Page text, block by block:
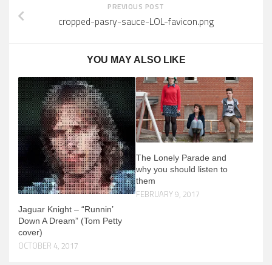
PREVIOUS POST
cropped-pasry-sauce-LOL-favicon.png
YOU MAY ALSO LIKE
Jaguar Knight – “Runnin’
Down A Dream” (Tom Petty
cover)
OCTOBER 4, 2017
The Lonely Parade and
why you should listen to
them
FEBRUARY 9, 2017